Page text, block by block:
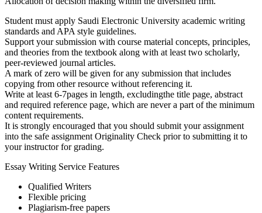
Student must apply Saudi Electronic University academic writing
standards and APA style guidelines.
Support your submission with course material concepts, principles,
and theories from the textbook along with at least two scholarly,
peer-reviewed journal articles.
A mark of zero will be given for any submission that includes
copying from other resource without referencing it.
Write at least 6-7pages in length, excludingthe title page, abstract
and required reference page, which are never a part of the minimum
content requirements.
It is strongly encouraged that you should submit your assignment
into the safe assignment Originality Check prior to submitting it to
your instructor for grading.
Essay Writing Service Features
Qualified Writers
Flexible pricing
Plagiarism-free papers